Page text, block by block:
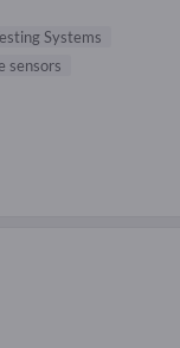
Systems
sensors